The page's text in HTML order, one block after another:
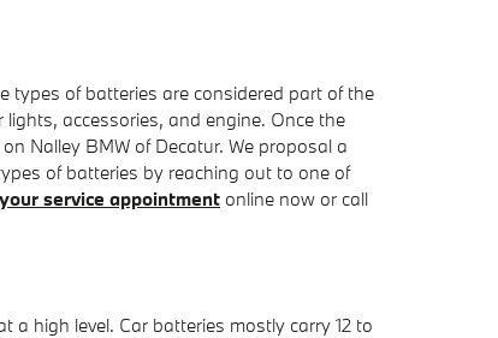
types of batteries are considered part of the
accessories, and engine. Once the
Nalley BMW of Decatur. We proposal a
of batteries by reaching out to one of
service appointment online now or call
high level. Car batteries mostly carry 12 to